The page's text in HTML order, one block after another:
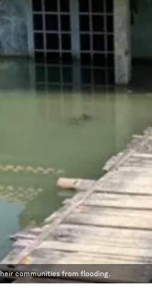
communities from flooding.